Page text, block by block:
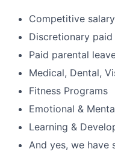
Competitive
Discretionary
Paid parental
Medical, Dental,
Fitness Programs
Emotional &
Learning &
And yes, we have